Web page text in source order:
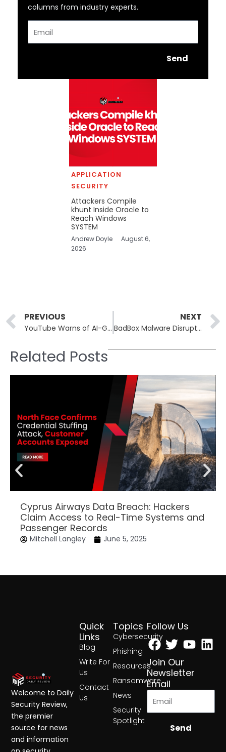
columns from industry experts.
Send
APPLICATION
SECURITY
Attackers Compile
khunt Inside Oracle to
Reach Windows
SYSTEM
Andrew Doyle
August 6,
2026
Prev
PREVIOUS
YouTube Warns of AI-Generated Phishing Attacks Targeting Creators
NEXT
BadBox Malware Disrupted on 500K Infected Android Devices
Related Posts
Cyprus Airways Data Breach: Hackers
Claim Access to Real-Time Systems and
Passenger Records
Mitchell Langley June 5, 2025
Topics
Cybersecurity
Phishing
Resources
Ransomware
News
Security
Spotlight
Quick
Links
Blog
Write For
Us
Contact
Us
Follow Us
Facebook
Twitter
Join Our
Newsletter
Email
Send
Welcome to Daily
Security Review,
the premier
source for news
and information